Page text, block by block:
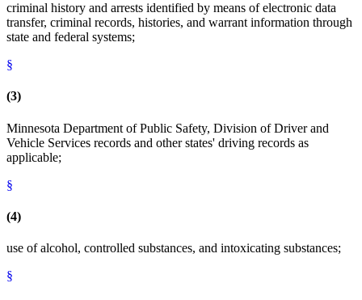
criminal history and arrests identified by means of electronic data
transfer, criminal records, histories, and warrant information through
state and federal systems;
§
(3)
Minnesota Department of Public Safety, Division of Driver and
Vehicle Services records and other states' driving records as
applicable;
§
(4)
use of alcohol, controlled substances, and intoxicating substances;
§